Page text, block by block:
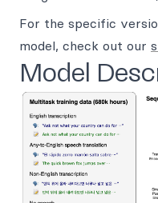
For the specific
model, check out our
Model